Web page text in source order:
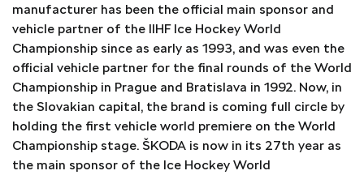
manufacturer has been the official main sponsor and
vehicle partner of the IIHF Ice Hockey World
Championship since as early as 1993, and was even the
official vehicle partner for the final rounds of the World
Championship in Prague and Bratislava in 1992. Now, in
the Slovakian capital, the brand is coming full circle by
holding the first vehicle world premiere on the World
Championship stage. ŠKODA is now in its 27th year as
the main sponsor of the Ice Hockey World